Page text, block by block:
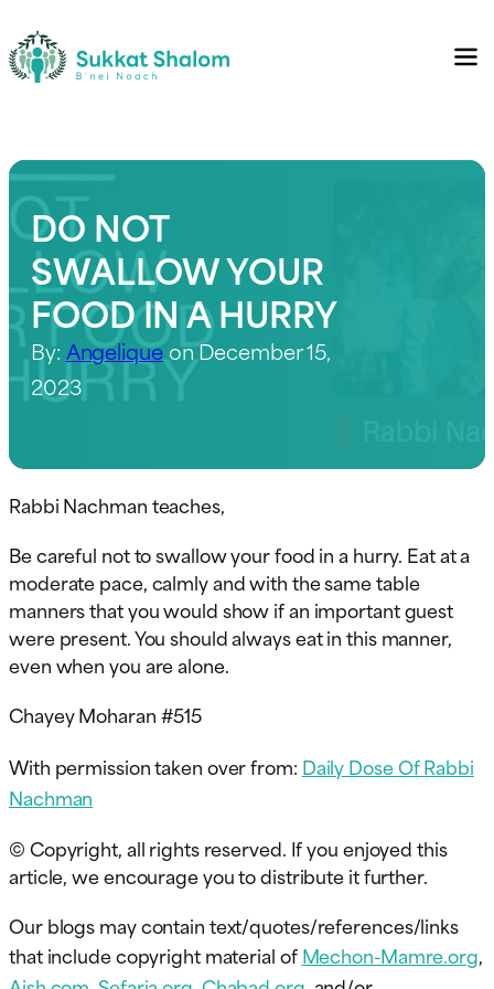
DO NOT
SWALLOW YOUR
FOOD IN A HURRY
By: Angeliqueon December 15,
2023
Rabbi Nachman teaches,
Be careful not to swallow your food in a hurry. Eat at a
moderate pace, calmly and with the same table
manners that you would show if an important guest
were present. You should always eat in this manner,
even when you are alone.
Chayey Moharan #515
With permission taken over from: Daily Dose Of Rabbi
Nachman
© Copyright, all rights reserved. If you enjoyed this
article, we encourage you to distribute it further.
Our blogs may contain text/quotes/references/links
that include copyright material ofMechon-Mamre.org,